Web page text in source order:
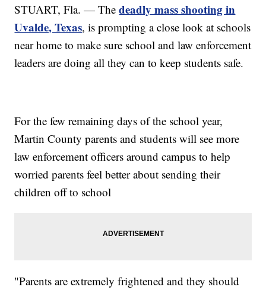
STUART, Fla. — Thedeadly mass shooting in
Uvalde, Texas, is prompting a close look at schools
near home to make sure school and law enforcement
leaders are doing all they can to keep students safe.
For the few remaining days of the school year,
Martin County parents and students will see more
law enforcement officers around campus to help
worried parents feel better about sending their
children off to school
"Parents are extremely frightened and they should